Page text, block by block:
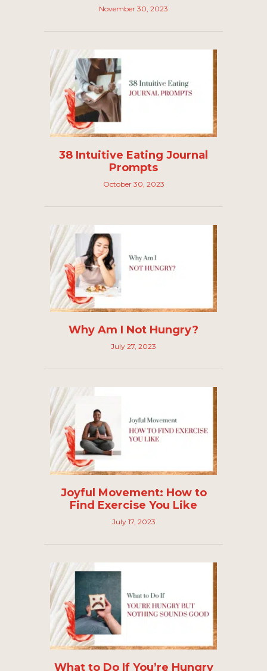
November 30, 2023
38 Intuitive Eating Journal
Prompts
October 30, 2023
Why Am I Not Hungry?
July 27, 2023
Joyful Movement: How to
Find Exercise You Like
July 17, 2023
What to Do If You’re Hungry